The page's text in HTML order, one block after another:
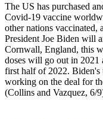
The US has purchased
Covid-19 vaccine
other nations
President Joe Biden will
Cornwall, England, this
doses will go out in
first half of 2022. Biden's
working on the deal for
(Collins and Vazquez, 6/